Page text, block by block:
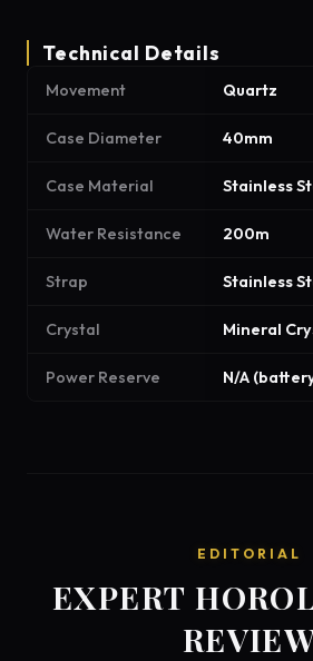
Technical Details
Movement Quartz
Case Diameter 40mm
Case Material Stainless
Water Resistance 200m
Strap Stainless
Crystal Mineral
Power Reserve N/A
EDITORIAL
EXPERT